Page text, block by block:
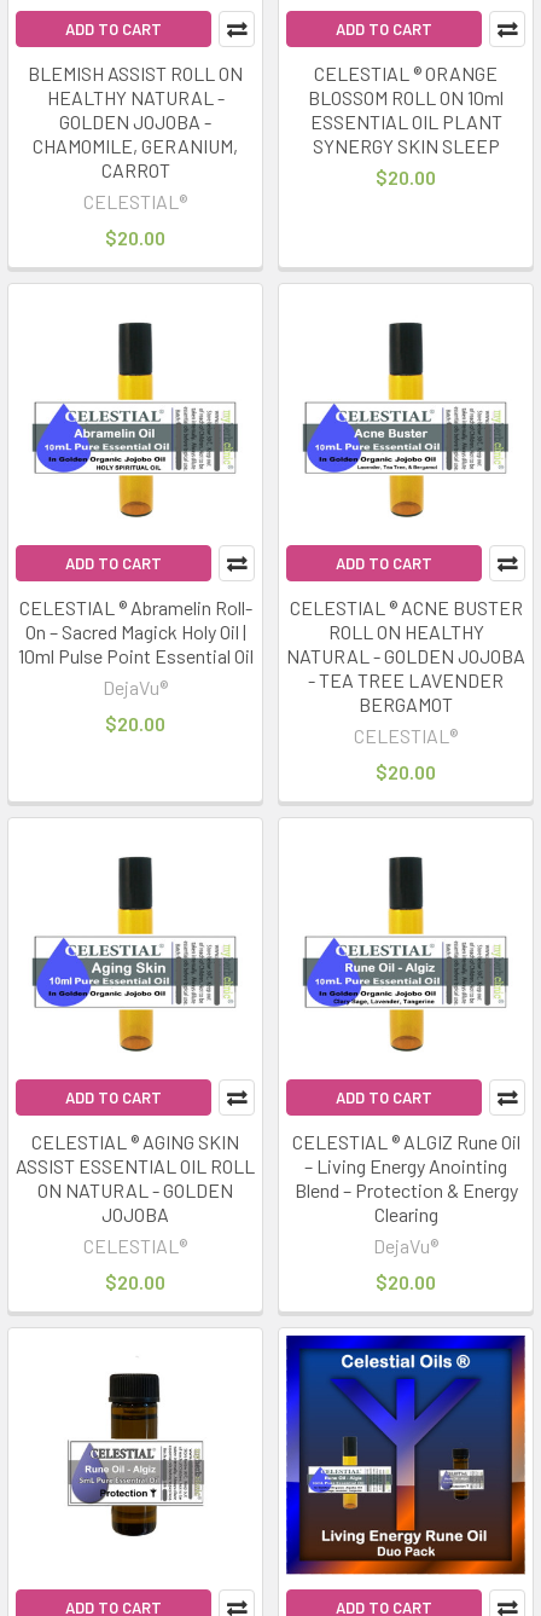
ADD TO CART
BLEMISH ASSIST ROLL ON
HEALTHY NATURAL -
GOLDEN JOJOBA -
CHAMOMILE, GERANIUM,
CARROT
CELESTIAL®
$20.00
ADD TO CART
CELESTIAL ® ORANGE
BLOSSOM ROLL ON 10ml
ESSENTIAL OIL PLANT
SYNERGY SKIN SLEEP
$20.00
ADD TO CART
CELESTIAL ® Abramelin Roll-
On – Sacred Magick Holy Oil |
10ml Pulse Point Essential Oil
DejaVu®
$20.00
ADD TO CART
CELESTIAL ® ACNE BUSTER
ROLL ON HEALTHY
NATURAL - GOLDEN JOJOBA
- TEA TREE LAVENDER
BERGAMOT
CELESTIAL®
$20.00
ADD TO CART
CELESTIAL ® AGING SKIN
ASSIST ESSENTIAL OIL ROLL
ON NATURAL - GOLDEN
JOJOBA
CELESTIAL®
$20.00
ADD TO CART
CELESTIAL ® ALGIZ Rune Oil
– Living Energy Anointing
Blend – Protection & Energy
Clearing
DejaVu®
$20.00
ADD TO CART ADD TO CART